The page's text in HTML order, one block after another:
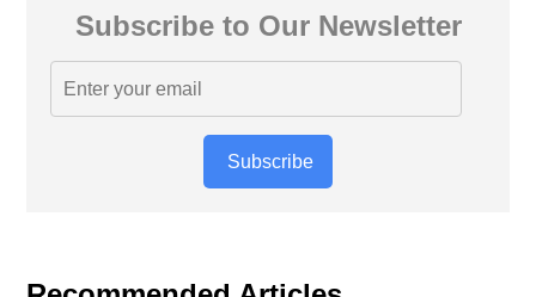
Subscribe to Our Newsletter
Subscribe